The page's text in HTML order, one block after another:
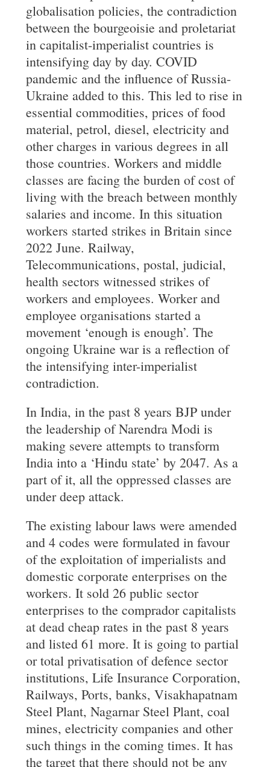
globalisation policies, the contradiction
between the bourgeoisie and proletariat
in capitalist-imperialist countries is
intensifying day by day. COVID
pandemic and the influence of Russia-
Ukraine added to this. This led to rise in
essential commodities, prices of food
material, petrol, diesel, electricity and
other charges in various degrees in all
those countries. Workers and middle
classes are facing the burden of cost of
living with the breach between monthly
salaries and income. In this situation
workers started strikes in Britain since
2022 June. Railway,
Telecommunications, postal, judicial,
health sectors witnessed strikes of
workers and employees. Worker and
employee organisations started a
movement ‘enough is enough’. The
ongoing Ukraine war is a reflection of
the intensifying inter-imperialist
contradiction.
In India, in the past 8 years BJP under
the leadership of Narendra Modi is
making severe attempts to transform
India into a ‘Hindu state’ by 2047. As a
part of it, all the oppressed classes are
under deep attack.
The existing labour laws were amended
and 4 codes were formulated in favour
of the exploitation of imperialists and
domestic corporate enterprises on the
workers. It sold 26 public sector
enterprises to the comprador capitalists
at dead cheap rates in the past 8 years
and listed 61 more. It is going to partial
or total privatisation of defence sector
institutions, Life Insurance Corporation,
Railways, Ports, banks, Visakhapatnam
Steel Plant, Nagarnar Steel Plant, coal
mines, electricity companies and other
such things in the coming times. It has
the target that there should not be any